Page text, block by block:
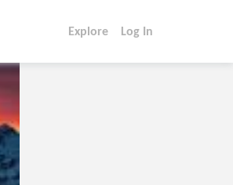
Explore Log In